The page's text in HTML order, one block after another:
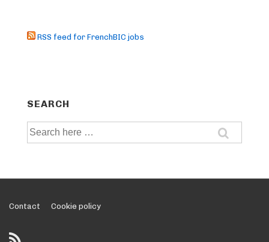
RSS feed for FrenchBIC jobs
SEARCH
Search
Footer
Menu
Contact Cookie policy